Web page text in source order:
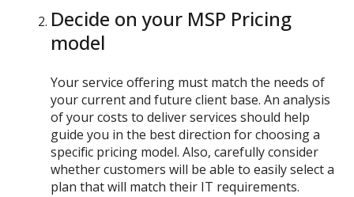
Decide on your MSP Pricing
model
Your service offering must match the needs of
your current and future client base. An analysis
of your costs to deliver services should help
guide you in the best direction for choosing a
specific pricing model. Also, carefully consider
whether customers will be able to easily select a
plan that will match their IT requirements.